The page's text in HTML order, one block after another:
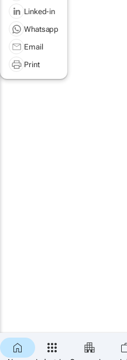
Linked-in
Whatsapp
Email
Print